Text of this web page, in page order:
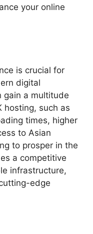
your online
is crucial for
digital
gain a multitude
hosting, such as
times, higher
to Asian
to prosper in the
a competitive
infrastructure,
edge